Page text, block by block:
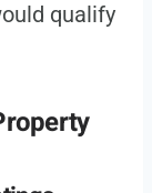
qualify